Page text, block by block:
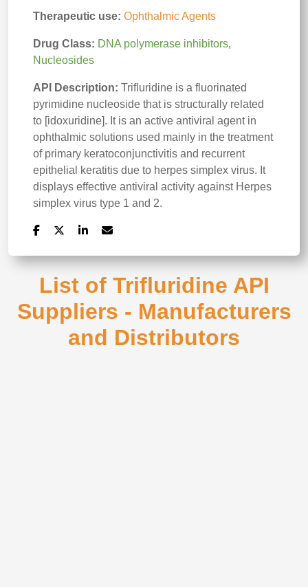
Therapeutic use: Ophthalmic Agents
Drug Class: DNA polymerase inhibitors,
Nucleosides
API Description: Trifluridine is a fluorinated
pyrimidine nucleoside that is structurally related
to [idoxuridine]. It is an active antiviral agent in
ophthalmic solutions used mainly in the treatment
of primary keratoconjunctivitis and recurrent
epithelial keratitis due to herpes simplex virus. It
displays effective antiviral activity against Herpes
simplex virus type 1 and 2.
List of Trifluridine API
Suppliers - Manufacturers
and Distributors